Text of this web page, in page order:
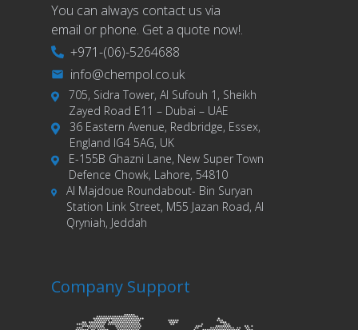
You can always contact us via
email or phone. Get a quote now!.
+971-(06)-5264688
info@chempol.co.uk
705, Sidra Tower, Al Sufouh 1, Sheikh
Zayed Road E11 – Dubai – UAE
36 Eastern Avenue, Redbridge, Essex,
England IG4 5AG, UK
E-155B Ghazni Lane, New Super Town
Defence Chowk, Lahore, 54810
Al Majdoue Roundabout- Bin Suryan
Station Link Street, M55 Jazan Road, Al
Qryniah, Jeddah
Company Support